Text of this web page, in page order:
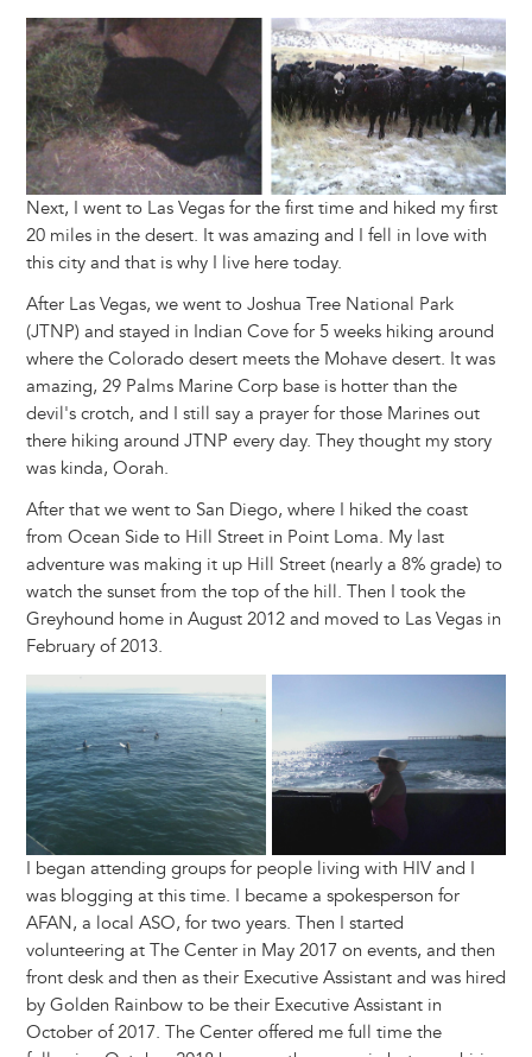
Image
Next, I went to Las Vegas for the first time and hiked my first
20 miles in the desert. It was amazing and I fell in love with
this city and that is why I live here today.
After Las Vegas, we went to Joshua Tree National Park
(JTNP) and stayed in Indian Cove for 5 weeks hiking around
where the Colorado desert meets the Mohave desert. It was
amazing, 29 Palms Marine Corp base is hotter than the
devil's crotch, and I still say a prayer for those Marines out
there hiking around JTNP every day. They thought my story
was kinda, Oorah.
After that we went to San Diego, where I hiked the coast
from Ocean Side to Hill Street in Point Loma. My last
adventure was making it up Hill Street (nearly a 8% grade) to
watch the sunset from the top of the hill. Then I took the
Greyhound home in August 2012 and moved to Las Vegas in
February of 2013.
Image
I began attending groups for people living with HIV and I
was blogging at this time. I became a spokesperson for
AFAN, a local ASO, for two years. Then I started
volunteering at The Center in May 2017 on events, and then
front desk and then as their Executive Assistant and was hired
by Golden Rainbow to be their Executive Assistant in
October of 2017. The Center offered me full time the